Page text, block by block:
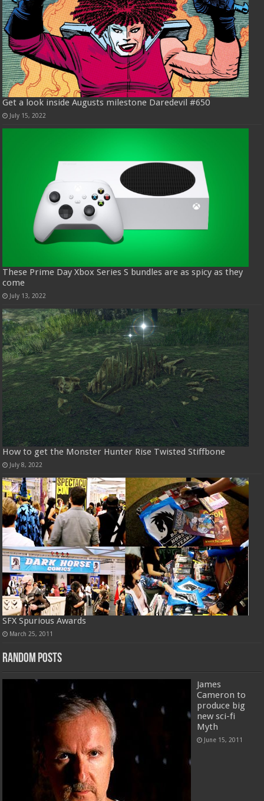
Get a look inside Augusts milestone Daredevil #650
July 15, 2022
These Prime Day Xbox Series S bundles are as spicy as they
come
July 13, 2022
How to get the Monster Hunter Rise Twisted Stiffbone
July 8, 2022
SFX Spurious Awards
March 25, 2011
Random Posts
James
Cameron to
produce big
new sci-fi
Myth
June 15, 2011